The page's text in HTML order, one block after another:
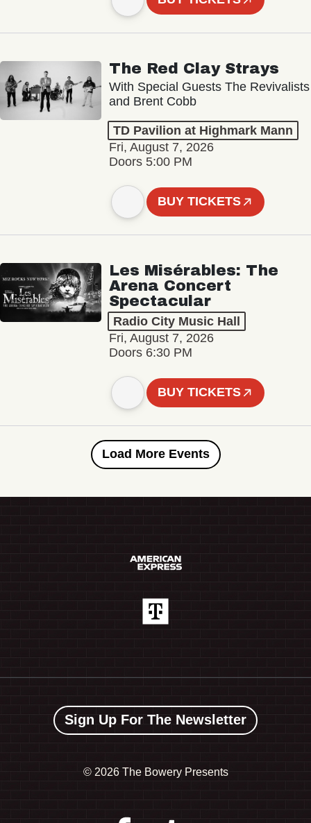
The Red Clay Strays
With Special Guests The Revivalists
and Brent Cobb
TD Pavilion at Highmark Mann
Fri, August 7, 2026
Doors 5:00 PM
BUY TICKETS
Les Misérables: The
Arena Concert
Spectacular
Radio City Music Hall
Fri, August 7, 2026
Doors 6:30 PM
BUY TICKETS
Load More Events
Sign Up For The Newsletter
© 2026 The Bowery Presents